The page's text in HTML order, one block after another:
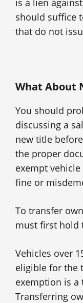
should suffice
that do not
What About
You should
discussing a
new title
the proper
exempt
fine or
To transfer
must first hold
Vehicles over
eligible for the
exemption is
Transferring